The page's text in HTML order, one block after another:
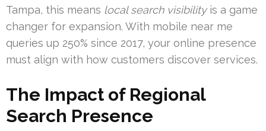
Tampa, this means local search visibilityis a game
changer for expansion. With mobile near me
queries up 250% since 2017, your online presence
must align with how customers discover services.
The Impact of Regional
Search Presence